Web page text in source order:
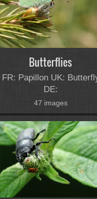
Butterflies
FR: Papillon UK:
DE:
47 images